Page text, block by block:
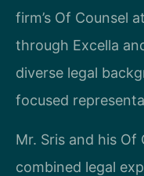
firm’s Of Counsel
through Excella
diverse legal
focused
Mr. Sris and his Of
combined legal